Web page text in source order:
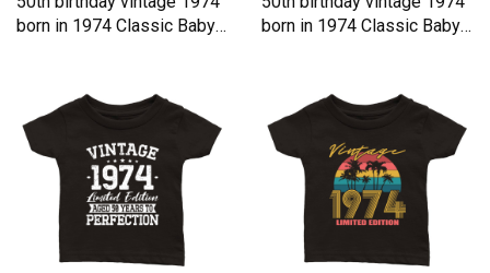
born in 1974 Classic Baby
born in 1974 Classic Baby